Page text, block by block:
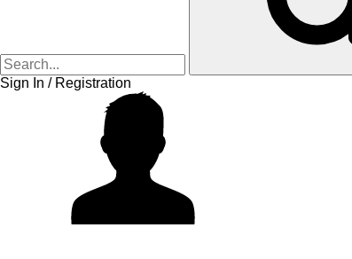
Sign In / Registration